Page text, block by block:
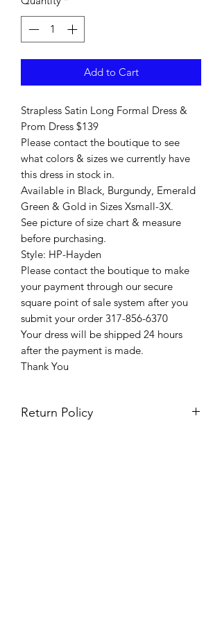
Add to Cart
Strapless Satin Long Formal Dress &
Prom Dress $139
Please contact the boutique to see
what colors & sizes we currently have
this dress in stock in.
Available in Black, Burgundy, Emerald
Green & Gold in Sizes Xsmall-3X.
See picture of size chart & measure
before purchasing.
Style: HP-Hayden
Please contact the boutique to make
your payment through our secure
square point of sale system after you
submit your order 317-856-6370
Your dress will be shipped 24 hours
after the payment is made.
Thank You
Return Policy